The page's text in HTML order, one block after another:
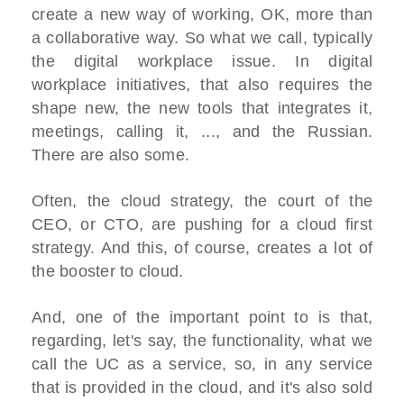
create a new way of working, OK, more than
a collaborative way. So what we call, typically
the digital workplace issue. In digital
workplace initiatives, that also requires the
shape new, the new tools that integrates it,
meetings, calling it, ..., and the Russian.
There are also some.
Often, the cloud strategy, the court of the
CEO, or CTO, are pushing for a cloud first
strategy. And this, of course, creates a lot of
the booster to cloud.
And, one of the important point to is that,
regarding, let's say, the functionality, what we
call the UC as a service, so, in any service
that is provided in the cloud, and it's also sold